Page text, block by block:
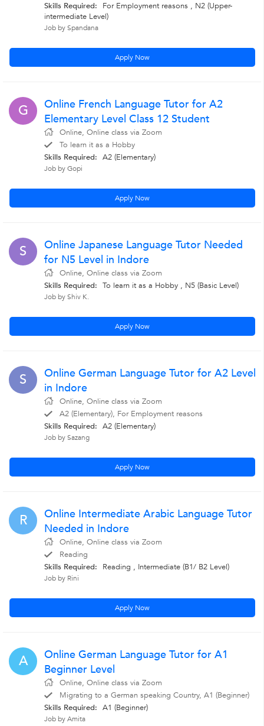
Skills Required:
For Employment reasons , N2 (Upper-
intermediate Level)
Job by Spandana
Apply Now
G
Online French Language Tutor for A2
Elementary Level Class 12 Student
Online, Online class via Zoom
To learn it as a Hobby
Skills Required: A2 (Elementary)
Job by Gopi
Apply Now
S
Online Japanese Language Tutor Needed
for N5 Level in Indore
Online, Online class via Zoom
Skills Required: To learn it as a Hobby , N5 (Basic Level)
Job by Shiv K.
Apply Now
S
Online German Language Tutor for A2 Level
in Indore
Online, Online class via Zoom
A2 (Elementary), For Employment reasons
Skills Required: A2 (Elementary)
Job by Sazang
Apply Now
R
Online Intermediate Arabic Language Tutor
Needed in Indore
Online, Online class via Zoom
Reading
Skills Required:
Reading , Intermediate (B1/ B2 Level)
Job by Rini
Apply Now
A
Online German Language Tutor for A1
Beginner Level
Online, Online class via Zoom
Migrating to a German speaking Country, A1 (Beginner)
Skills Required: A1 (Beginner)
Job by Amita